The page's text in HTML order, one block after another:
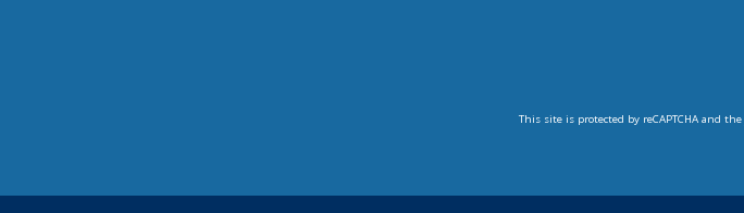
This site is protected by reCAPTCHA and the